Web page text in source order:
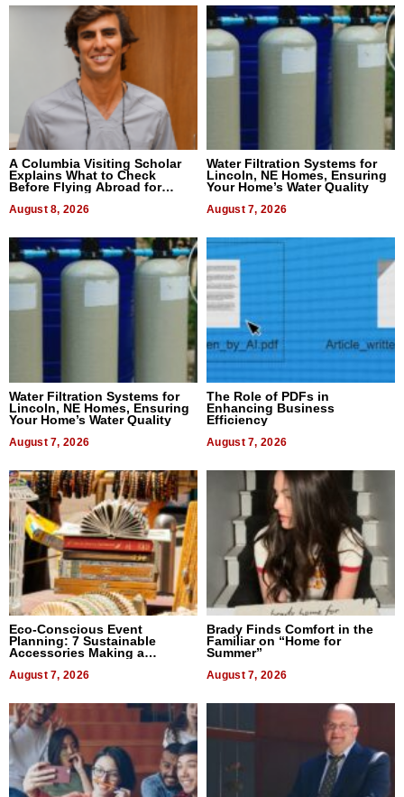
A Columbia Visiting Scholar
Explains What to Check
Before Flying Abroad for
August 8, 2026
Water Filtration Systems for
Lincoln, NE Homes, Ensuring
Your Home’s Water Quality
August 7, 2026
Water Filtration Systems for
Lincoln, NE Homes, Ensuring
Your Home’s Water Quality
August 7, 2026
The Role of PDFs in
Enhancing Business
Efficiency
August 7, 2026
Eco-Conscious Event
Planning: 7 Sustainable
Accessories Making a
August 7, 2026
Brady Finds Comfort in the
Familiar on “Home for
Summer”
August 7, 2026